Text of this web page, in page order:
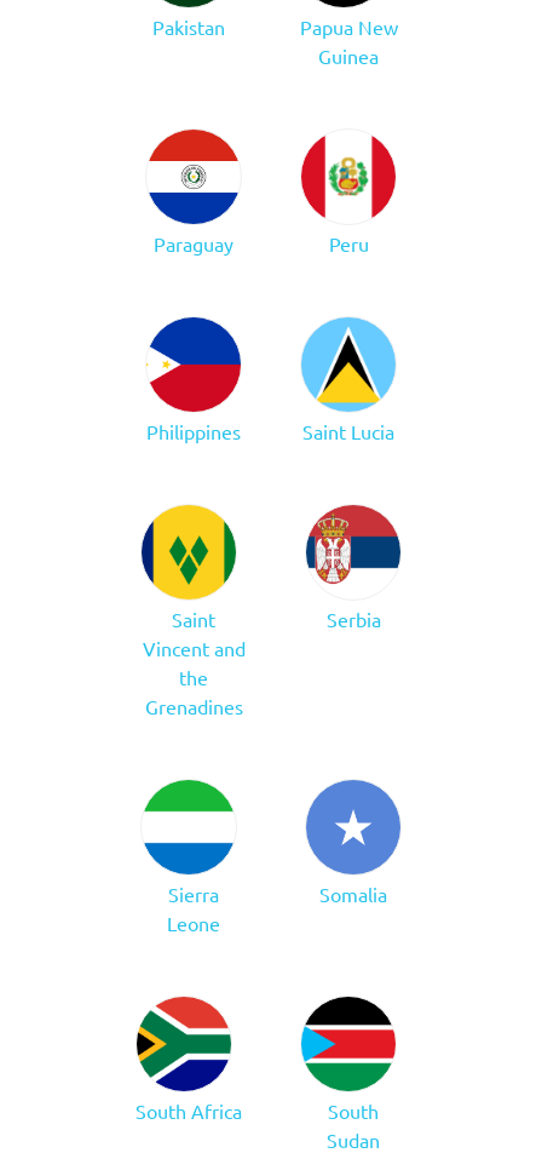
Pakistan
Papua New
Guinea
Paraguay Peru
Philippines Saint Lucia
Saint
Vincent and
the
Grenadines
Serbia
Sierra
Leone
Somalia
South Africa
South
Sudan